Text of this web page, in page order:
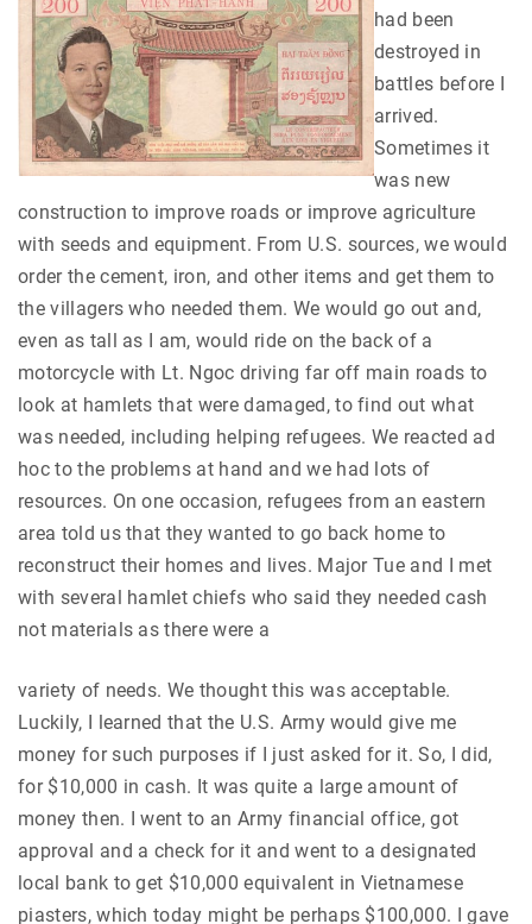
had been
destroyed in
battles before I
arrived.
Sometimes it
was new
construction to improve roads or improve agriculture
with seeds and equipment. From U.S. sources, we would
order the cement, iron, and other items and get them to
the villagers who needed them. We would go out and,
even as tall as I am, would ride on the back of a
motorcycle with Lt. Ngoc driving far off main roads to
look at hamlets that were damaged, to find out what
was needed, including helping refugees. We reacted ad
hoc to the problems at hand and we had lots of
resources. On one occasion, refugees from an eastern
area told us that they wanted to go back home to
reconstruct their homes and lives. Major Tue and I met
with several hamlet chiefs who said they needed cash
not materials as there were a
variety of needs. We thought this was acceptable.
Luckily, I learned that the U.S. Army would give me
money for such purposes if I just asked for it. So, I did,
for $10,000 in cash. It was quite a large amount of
money then. I went to an Army financial office, got
approval and a check for it and went to a designated
local bank to get $10,000 equivalent in Vietnamese
piasters, which today might be perhaps $100,000. I gave